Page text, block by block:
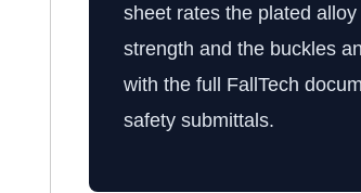
sheet rates the plated
strength and the buckles
with the full FallTech
safety submittals.